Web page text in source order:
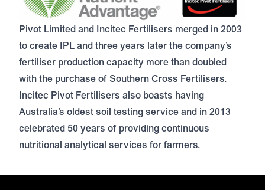
Pivot Limited and Incitec Fertilisers merged in 2003
to create IPL and three years later the company’s
fertiliser production capacity more than doubled
with the purchase of Southern Cross Fertilisers.
Incitec Pivot Fertilisers also boasts having
Australia’s oldest soil testing service and in 2013
celebrated 50 years of providing continuous
nutritional analytical services for farmers.